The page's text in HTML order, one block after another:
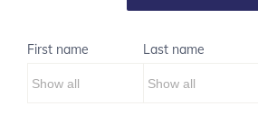
First name Last name